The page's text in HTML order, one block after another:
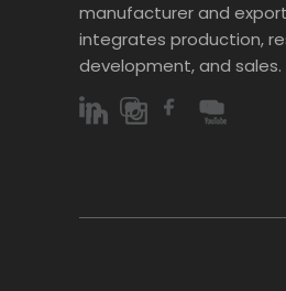
manufacturer and
integrates production,
development, and sales.​​​​​​​